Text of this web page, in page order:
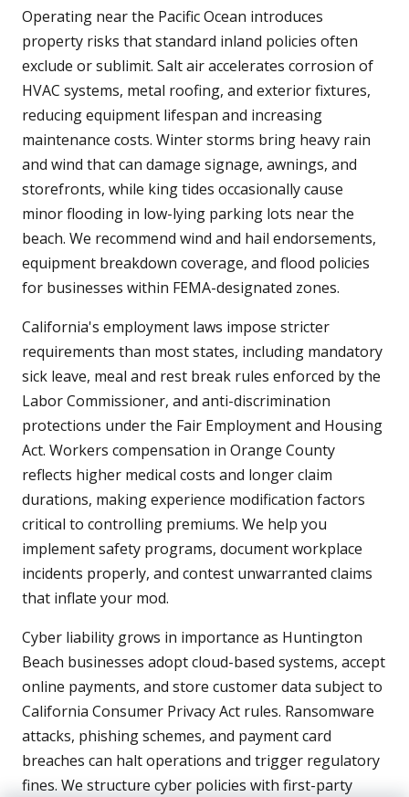
Operating near the Pacific Ocean introduces
property risks that standard inland policies often
exclude or sublimit. Salt air accelerates corrosion of
HVAC systems, metal roofing, and exterior fixtures,
reducing equipment lifespan and increasing
maintenance costs. Winter storms bring heavy rain
and wind that can damage signage, awnings, and
storefronts, while king tides occasionally cause
minor flooding in low-lying parking lots near the
beach. We recommend wind and hail endorsements,
equipment breakdown coverage, and flood policies
for businesses within FEMA-designated zones.
California's employment laws impose stricter
requirements than most states, including mandatory
sick leave, meal and rest break rules enforced by the
Labor Commissioner, and anti-discrimination
protections under the Fair Employment and Housing
Act. Workers compensation in Orange County
reflects higher medical costs and longer claim
durations, making experience modification factors
critical to controlling premiums. We help you
implement safety programs, document workplace
incidents properly, and contest unwarranted claims
that inflate your mod.
Cyber liability grows in importance as Huntington
Beach businesses adopt cloud-based systems, accept
online payments, and store customer data subject to
California Consumer Privacy Act rules. Ransomware
attacks, phishing schemes, and payment card
breaches can halt operations and trigger regulatory
fines. We structure cyber policies with first-party